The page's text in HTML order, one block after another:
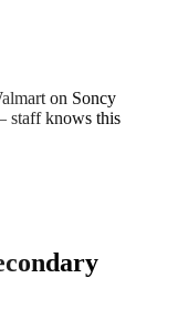
on Soncy
staff knows this